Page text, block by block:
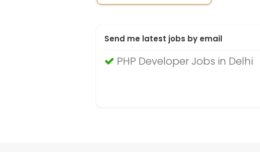
Send me latest jobs by email
PHP Developer Jobs in Delhi